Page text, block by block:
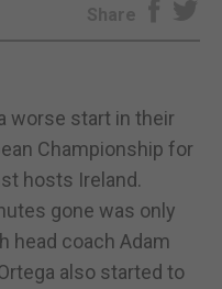
Share
worse start in their
Championship for
hosts Ireland.
gone was only
head coach Adam
also started to